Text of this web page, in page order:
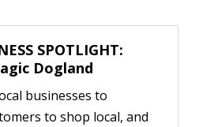
SPOTLIGHT:
Dogland
businesses to
to shop local, and